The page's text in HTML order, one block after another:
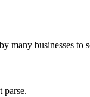
many businesses
parse.